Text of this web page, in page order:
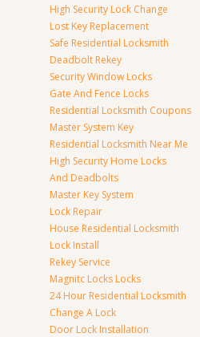
High Security Lock Change
Lost Key Replacement
Safe Residential Locksmith
Deadbolt Rekey
Security Window Locks
Gate And Fence Locks
Residential Locksmith Coupons
Master System Key
Residential Locksmith Near Me
High Security Home Locks
And Deadbolts
Master Key System
Lock Repair
House Residential Locksmith
Lock Install
Rekey Service
Magnitc Locks Locks
24 Hour Residential Locksmith
Change A Lock
Door Lock Installation